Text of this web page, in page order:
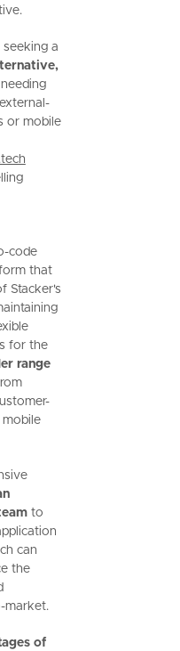
a
or mobile
code
that
Stacker's
for the
range
mobile
to
can
the
market.
of